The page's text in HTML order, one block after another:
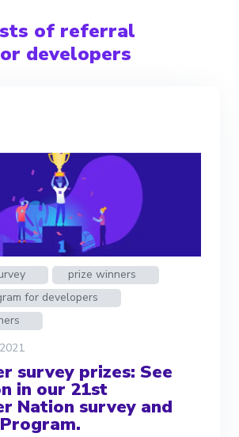
of referral
developers
prize winners
for developers
survey prizes: See
in our 21st
Nation survey and